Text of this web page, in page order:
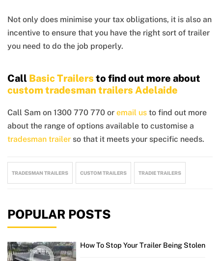
Not only does minimise your tax obligations, it is also an
incentive to ensure that you have the right sort of trailer
you need to do the job properly.
Call Basic Trailers to find out more about
custom tradesman trailers Adelaide
Call Sam on 1300 770 770 or email us to find out more
about the range of options available to customise a
tradesman trailer so that it meets your specific needs.
TRADESMAN TRAILERS CUSTOM TRAILERS TRADIE TRAILERS
POPULAR POSTS
How To Stop Your Trailer Being Stolen